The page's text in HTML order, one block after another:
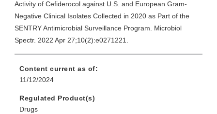
Activity of Cefiderocol against U.S. and European Gram-
Negative Clinical Isolates Collected in 2020 as Part of the
SENTRY Antimicrobial Surveillance Program. Microbiol
Spectr. 2022 Apr 27;10(2):e0271221.
Content current as of:
11/12/2024
Regulated Product(s)
Drugs